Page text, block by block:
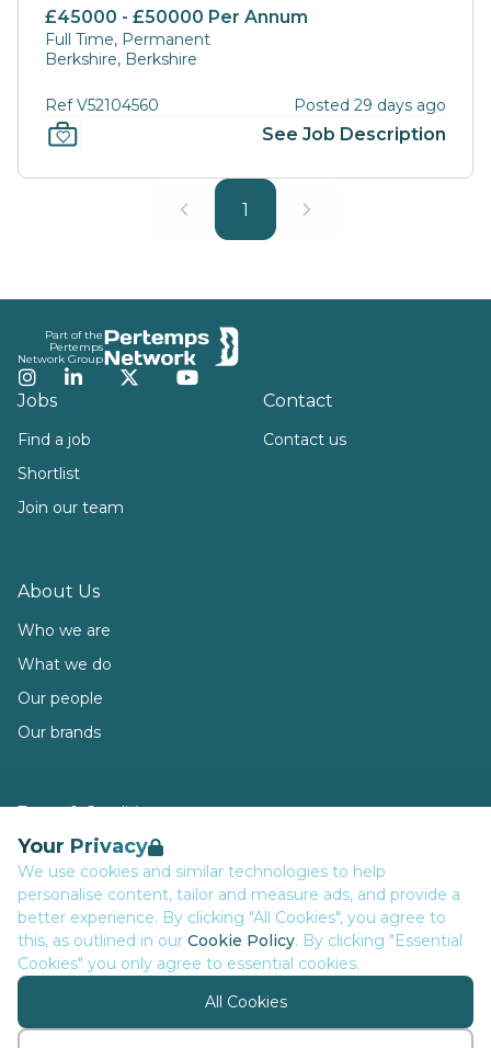
Your Privacy
We use cookies and similar technologies to help
personalise content, tailor and measure ads, and provide a
better experience. By clicking "All Cookies", you agree to
this, as outlined in our Cookie Policy. By clicking "Essential
Cookies" you only agree to essential cookies.
All Cookies
£45000 - £50000 Per Annum
Full Time, Permanent
Berkshire, Berkshire
Ref V52104560 Posted 29 days ago
See Job Description
1
Part of the
Pertemps
Network Group
Instagram
LinkedInTwitterYouTube
Jobs
Find a job
Shortlist
Join our team
About Us
Who we are
What we do
Our people
Our brands
Contact
Contact us
Terms & Conditions
Privacy
Data Retention
Cookies
Accessibility
Modern Slavery Statement
Open Government Licence v3.0